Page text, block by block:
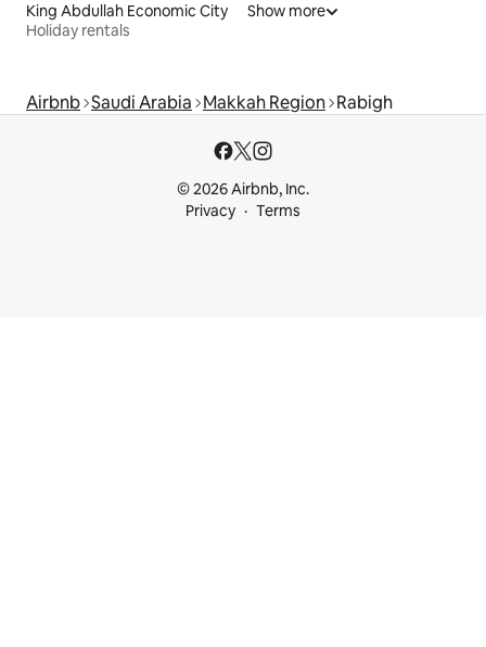
King Abdullah Economic City
Holiday rentals
Show more
Airbnb Saudi Arabia Makkah Region Rabigh
© 2026 Airbnb, Inc.
Privacy
Terms